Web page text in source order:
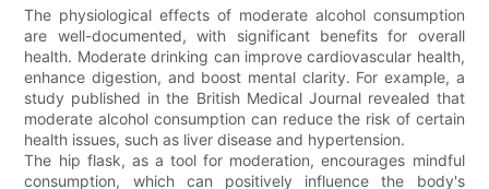
The physiological effects of moderate alcohol consumption
are well-documented, with significant benefits for overall
health. Moderate drinking can improve cardiovascular health,
enhance digestion, and boost mental clarity. For example, a
study published in the British Medical Journal revealed that
moderate alcohol consumption can reduce the risk of certain
health issues, such as liver disease and hypertension.
The hip flask, as a tool for moderation, encourages mindful
consumption, which can positively influence the body's